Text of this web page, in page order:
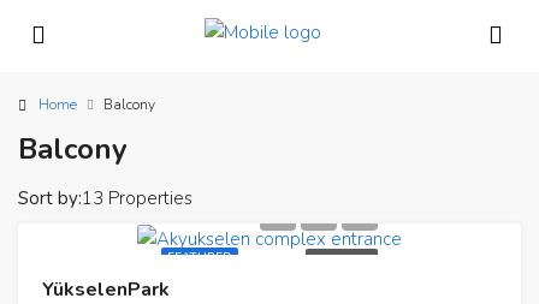
Home Balcony
Balcony
13 Properties
Sort by:
FEATURED
YükselenPark